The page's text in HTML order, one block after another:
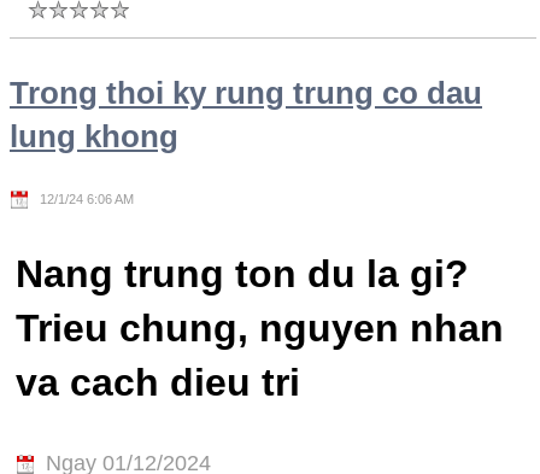
Trong thoi ky rung trung co dau
lung khong
12/1/24 6:06 AM
Nang trung ton du la gi?
Trieu chung, nguyen nhan
va cach dieu tri
Ngay 01/12/2024